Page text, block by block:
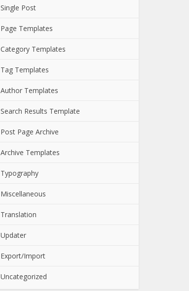
Single Post
Page Templates
Category Templates
Tag Templates
Author Templates
Search Results Template
Post Page Archive
Archive Templates
Typography
Miscellaneous
Translation
Updater
Export/Import
Uncategorized